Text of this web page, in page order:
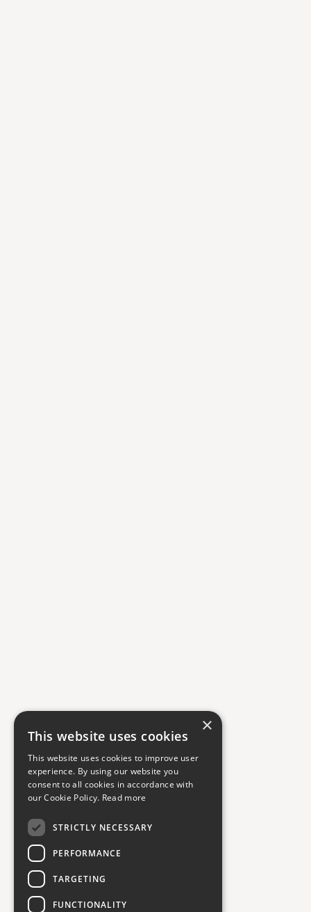
×
This website uses cookies
This website uses cookies to improve user
experience. By using our website you
consent to all cookies in accordance with
our Cookie Policy. Read more
STRICTLY NECESSARY
PERFORMANCE
TARGETING
FUNCTIONALITY